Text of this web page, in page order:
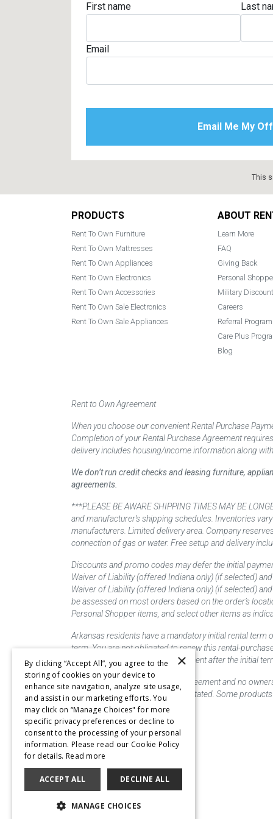
Lamps
Coffee &
Home
First name Last
Email
This
Footer
PRODUCTS
Rent To Own Furniture
Rent To Own Mattresses
Rent To Own Appliances
Rent To Own Electronics
Rent To Own Accessories
Rent To Own Sale Electronics
Rent To Own Sale Appliances
ABOUT
Learn More
FAQ
Giving Back
Personal
Military Discount
Careers
Referral Program
Care Plus
Blog
Rent to Own Agreement
When you choose our convenient Rental Purchase
Completion of your Rental Purchase Agreement
delivery includes housing/income information along
We don’t run credit checks and leasing furniture,
agreements.
***PLEASE BE AWARE SHIPPING TIMES MAY BE
and manufacturer’s shipping schedules. Inventories
manufacturers. Limited delivery area. Company
connection of gas or water. Free setup and delivery
Discounts and promo codes may defer the initial
Waiver of Liability (offered Indiana only) (if selected)
Waiver of Liability (offered Indiana only) (if selected)
be assessed on most orders based on the order’s
Personal Shopper items, and select other items as
Arkansas residents have a mandatory initial rental
term. You are not obligated to renew this rental-
renew this rental-purchase agreement after the initial
This is a lease/rental purchase agreement and no
priced as "new" unless otherwise stated. Some
×
By clicking “Accept All”, you agree to the
storing of cookies on your device to
enhance site navigation, analyze site usage,
and assist in our marketing efforts. You
may click on “Manage Choices" for more
specific privacy preferences or decline to
consent to the processing of your personal
information. Please read our Cookie Policy
for details. Read more
ACCEPT ALL DECLINE ALL
MANAGE CHOICES